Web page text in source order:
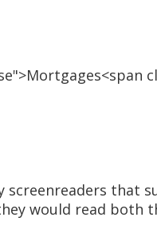
screenreaders that
would read both